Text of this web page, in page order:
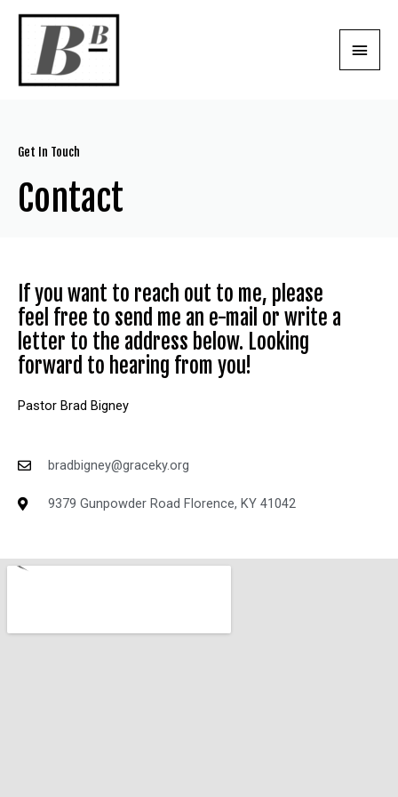
Get In Touch
Contact
If you want to reach out to me, please
feel free to send me an e-mail or write a
letter to the address below. Looking
forward to hearing from you!
Pastor Brad Bigney
bradbigney@graceky.org
9379 Gunpowder Road Florence, KY 41042